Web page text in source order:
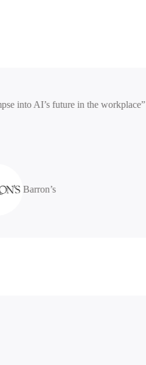
glimpse into AI’s future in the
Barron’s